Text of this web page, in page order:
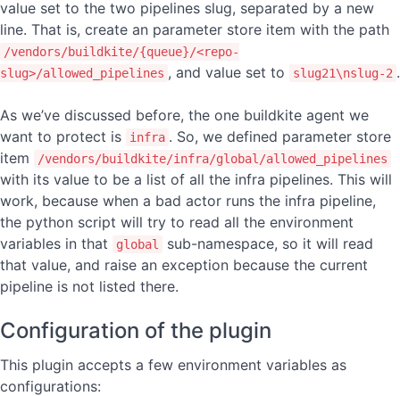
value set to the two pipelines slug, separated by a new
line. That is, create an parameter store item with the path
/vendors/buildkite/{queue}/<repo-
slug>/allowed_pipelines , and value set to slug21\nslug-2 .
As we’ve discussed before, the one buildkite agent we
want to protect is
infra . So, we defined parameter store
item
/vendors/buildkite/infra/global/allowed_pipelines
with its value to be a list of all the infra pipelines. This will
work, because when a bad actor runs the infra pipeline,
the python script will try to read all the environment
variables in that
global
sub-namespace, so it will read
that value, and raise an exception because the current
pipeline is not listed there.
Configuration of the plugin
This plugin accepts a few environment variables as
configurations: